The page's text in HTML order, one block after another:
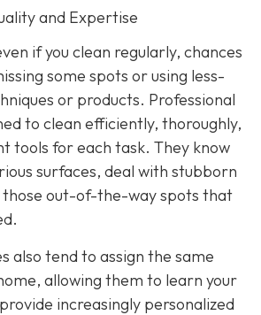
and Expertise
if you clean regularly, chances
some spots or using less-
or products. Professional
to clean efficiently, thoroughly,
tools for each task. They know
surfaces, deal with stubborn
those out-of-the-way spots that
also tend to assign the same
allowing them to learn your
increasingly personalized